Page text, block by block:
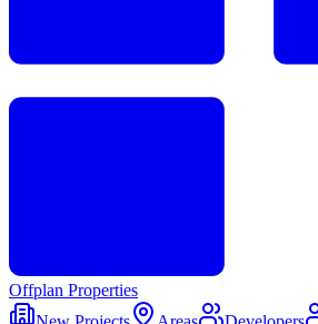
Offplan Properties